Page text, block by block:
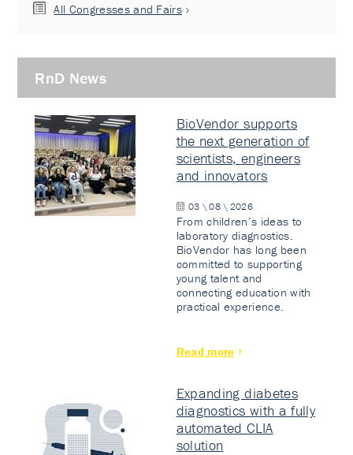
All Congresses and Fairs
RnD News
BioVendor supports
the next generation of
scientists, engineers
and innovators
03 \ 08 \ 2026
From children’s ideas to
laboratory diagnostics.
BioVendor has long been
committed to supporting
young talent and
connecting education with
practical experience.
Read more
Expanding diabetes
diagnostics with a fully
automated CLIA
solution